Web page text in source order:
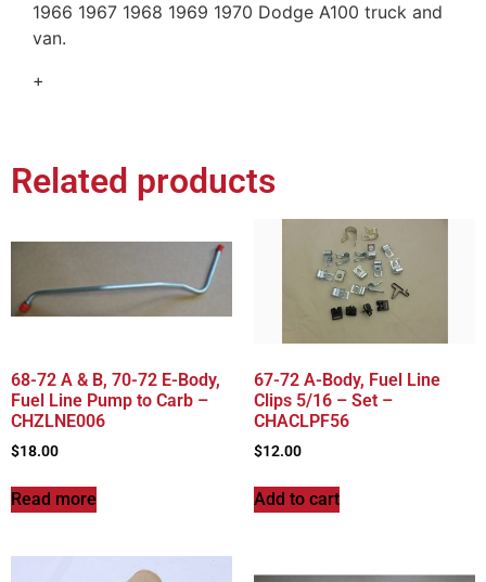
1966 1967 1968 1969 1970 Dodge A100 truck and
van.
+
Related products
68-72 A & B, 70-72 E-Body,
Fuel Line Pump to Carb –
CHZLNE006
$18.00
Read more
67-72 A-Body, Fuel Line
Clips 5/16 – Set –
CHACLPF56
$12.00
Add to cart